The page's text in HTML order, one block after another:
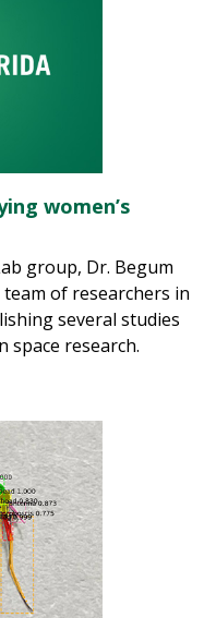
women’s
group, Dr. Begum
of researchers in
several studies
research.